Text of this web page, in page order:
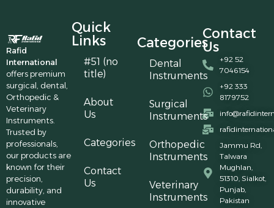
Rafid
International
offers premium
surgical, dental,
Orthopedic &
Veterinary
Instruments.
Trusted by
professionals,
our products are
known for their
precision,
durability, and
innovative
Quick
Links
#51 (no
title)
About
Us
Categories
Contact
Us
Categories
Dental
Instruments
Surgical
Instruments
Orthopedic
Instruments
Veterinary
Instruments
Contact
Us
+92 52
7046154
+92 333
8179752
Jammu Rd,
Talwara
Mughlan,
51310, Sialkot,
Punjab,
Pakistan